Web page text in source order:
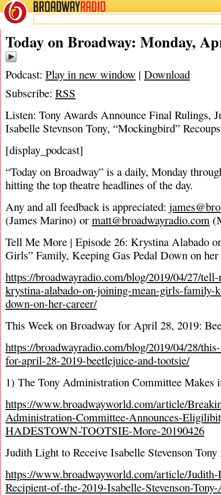
BROADWAYRADIO
04/28/19
Today on Broadway: Monday,
Podcast: Play in new window | Download
Subscribe: RSS
Listen: Tony Awards Announce Final Rulings,
Isabelle Stevnson Tony, “Mockingbird” Recoups
[display_podcast]
“Today on Broadway” is a daily, Monday
hitting the top theatre headlines of the day.
Any and all feedback is appreciated:
(James Marino) or matt@broadwayradio.com
Tell Me More | Episode 26: Krystina Alabado
Girls” Family, Keeping Gas Pedal Down on
https://broadwayradio.com/blog/2019/04/27/
krystina-alabado-on-joining-mean-girls-family-
down-on-her-career/
This Week on Broadway for April 28, 2019:
https://broadwayradio.com/blog/2019/04/28/
for-april-28-2019-beetlejuice-and-tootsie/
1) The Tony Administration Committee Makes
https://www.broadwayworld.com/article/
Administration-Committee-Announces-
HADESTOWN-TOOTSIE-More-20190426
Judith Light to Receive Isabelle Stevenson
https://www.broadwayworld.com/article/
Recipient-of-the-2019-Isabelle-Stevenson-